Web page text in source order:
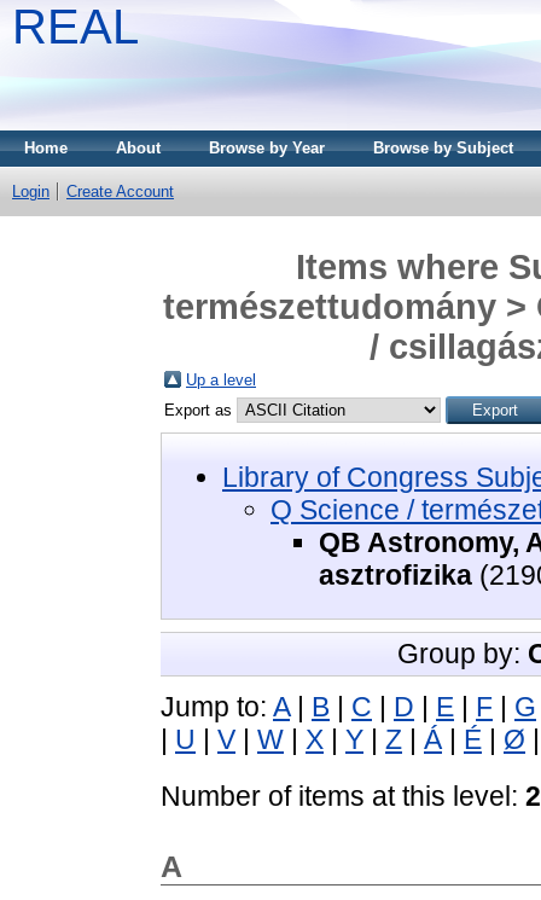
REAL
Home About Browse by Year Browse by Subject
Login Create Account
Items where
természettudomány
/
Up a level
Export as
Library of Congress
Q Science /
QB Astronomy,
asztrofizika
Group by:
Jump to: A| B C D E F G
U V W X Y Z Á| É Ø
Number of items at this level:
A